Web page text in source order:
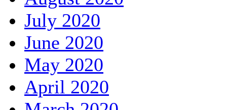
July 2020
June 2020
May 2020
April 2020